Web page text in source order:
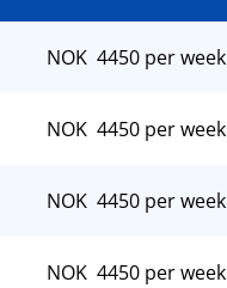
NOK 4450 per week
NOK 4450 per week
NOK 4450 per week
NOK 4450 per week